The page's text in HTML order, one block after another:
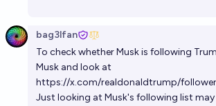
bag3lfan
To check whether Musk is following
Musk and look at
https://x.com/realdonaldtrump/
Just looking at Musk's following list